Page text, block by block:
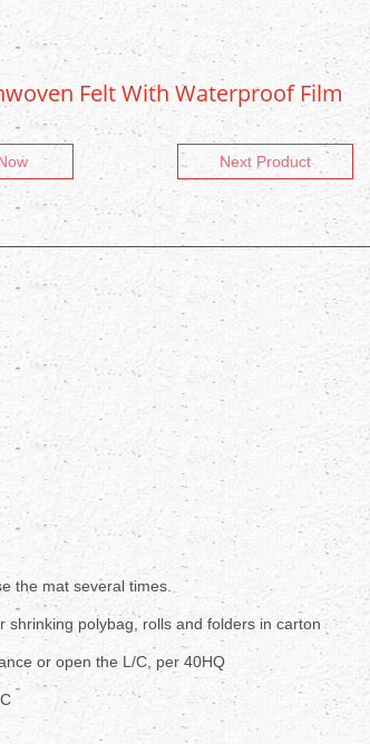
Felt With Waterproof Film
Next Product
the mat several times.
shrinking polybag, rolls and folders in carton
or open the L/C, per 40HQ